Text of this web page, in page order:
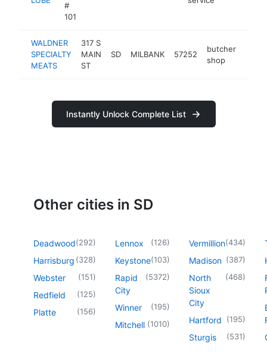
#
101
WALDNER
SPECIALTY
MEATS
317 S
MAIN
ST
SD MILBANK 57252
butcher
shop
Instantly Unlock Complete List
Other cities in SD
Deadwood(292)
Harrisburg (328)
Webster (151)
Redfield (125)
Platte (156)
Lennox (126)
Keystone(103)
Rapid
City
(5372)
Winner (195)
Mitchell (1010)
Vermillion(434)
Madison (387)
North
Sioux
City
(468)
Hartford (195)
Sturgis (531)